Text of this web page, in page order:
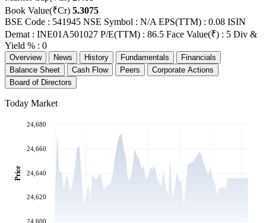
Book Value(₹Cr) 5.3075
BSE Code : 541945 NSE Symbol : N/A EPS(TTM) : 0.08 ISIN
Demat : INE01A501027 P/E(TTM) : 86.5 Face Value(₹) : 5 Div &
Yield % : 0
Overview News History Fundamentals
Financials
Balance Sheet
Cash Flow Peers
Corporate Actions
Board of Directors
Today Market
24,600
24,620
24,640
24,660
24,680
Price